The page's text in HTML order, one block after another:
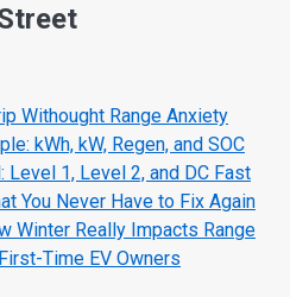
Withought Range Anxiety
kWh, kW, Regen, and SOC
Level 1, Level 2, and DC Fast
You Never Have to Fix Again
Winter Really Impacts Range
Time EV Owners